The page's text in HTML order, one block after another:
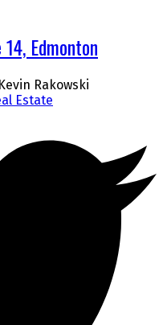
Edmonton
Kevin Rakowski
Estate